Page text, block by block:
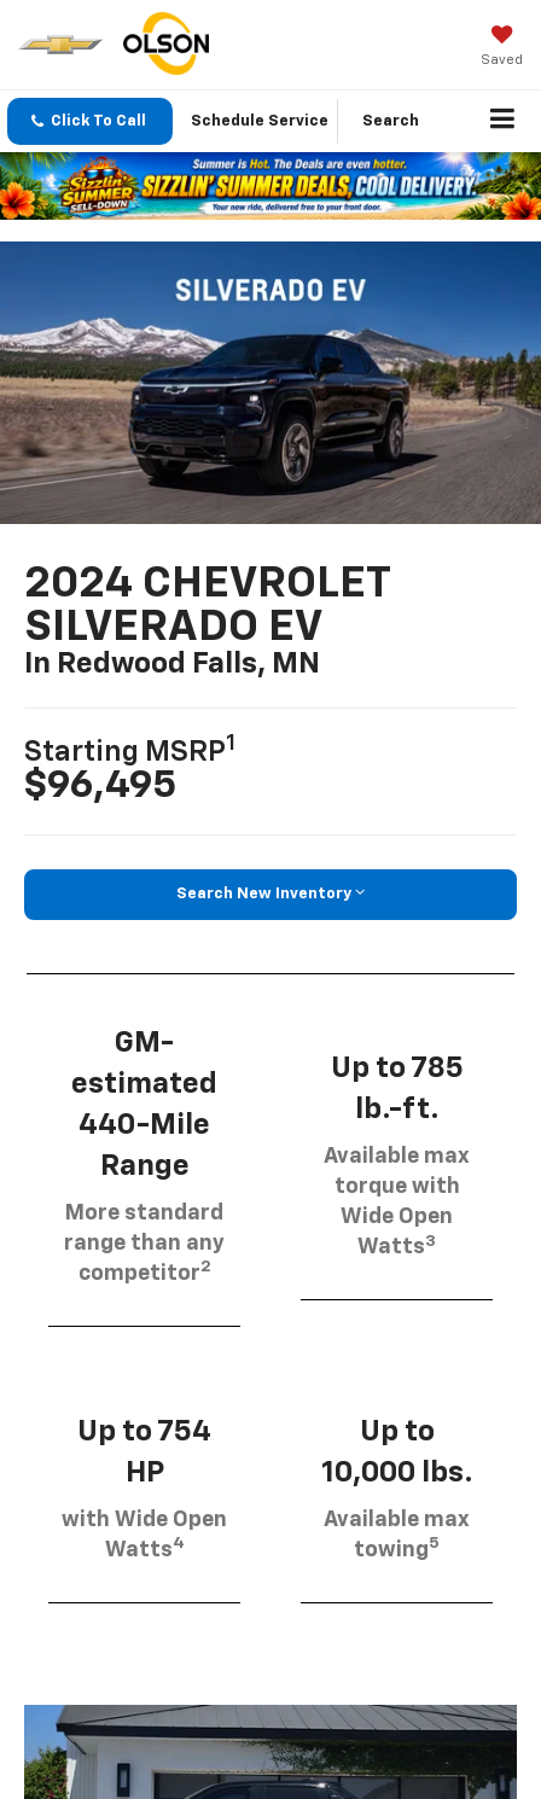
Saved
Click To Call Schedule Service Search
2024 CHEVROLET
SILVERADO EV
In Redwood Falls, MN
Starting MSRP1
$96,495
Search New Inventory
GM-
estimated
440-Mile
Range
More standard
range than any
competitor2
Up to 785
lb.-ft.
Available max
torque with
Wide Open
Watts3
Up to 754
HP
with Wide Open
Watts4
Up to
10,000 lbs.
Available max
towing5